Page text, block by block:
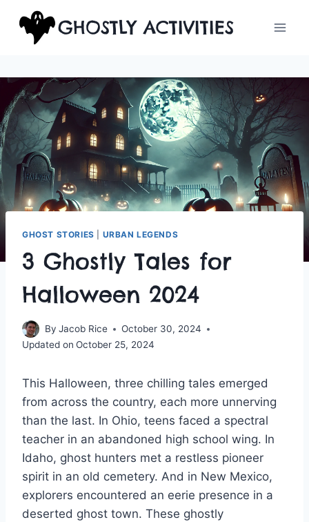
content
GHOSTLY ACTIVITIES
GHOST STORIES URBAN LEGENDS
3 Ghostly Tales for
Halloween 2024
By Jacob Rice
October 30, 2024
Updated on October 25, 2024
This Halloween, three chilling tales emerged
from across the country, each more unnerving
than the last. In Ohio, teens faced a spectral
teacher in an abandoned high school wing. In
Idaho, ghost hunters met a restless pioneer
spirit in an old cemetery. And in New Mexico,
explorers encountered an eerie presence in a
deserted ghost town. These ghostly